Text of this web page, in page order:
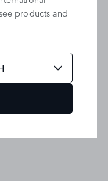
products and